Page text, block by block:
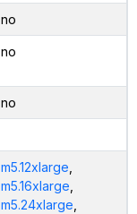
no
no
no
m5.12xlarge
m5.16xlarge
m5.24xlarge